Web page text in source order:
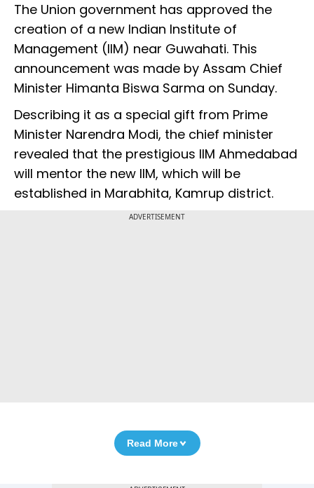
The Union government has approved the
creation of a new Indian Institute of
Management (IIM) near Guwahati. This
announcement was made by Assam Chief
Minister Himanta Biswa Sarma on Sunday.
Describing it as a special gift from Prime
Minister Narendra Modi, the chief minister
revealed that the prestigious IIM Ahmedabad
will mentor the new IIM, which will be
established in Marabhita, Kamrup district.
ADVERTISEMENT
Read More